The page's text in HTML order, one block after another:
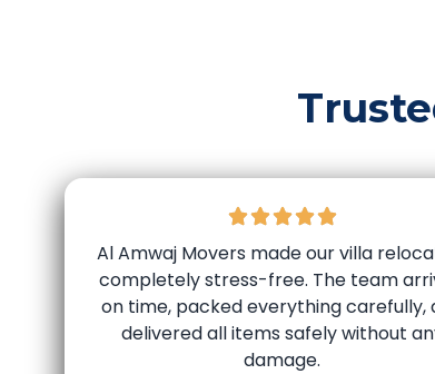
Al Amwaj Movers made our villa
completely stress-free. The team
on time, packed everything carefully,
delivered all items safely without
damage.